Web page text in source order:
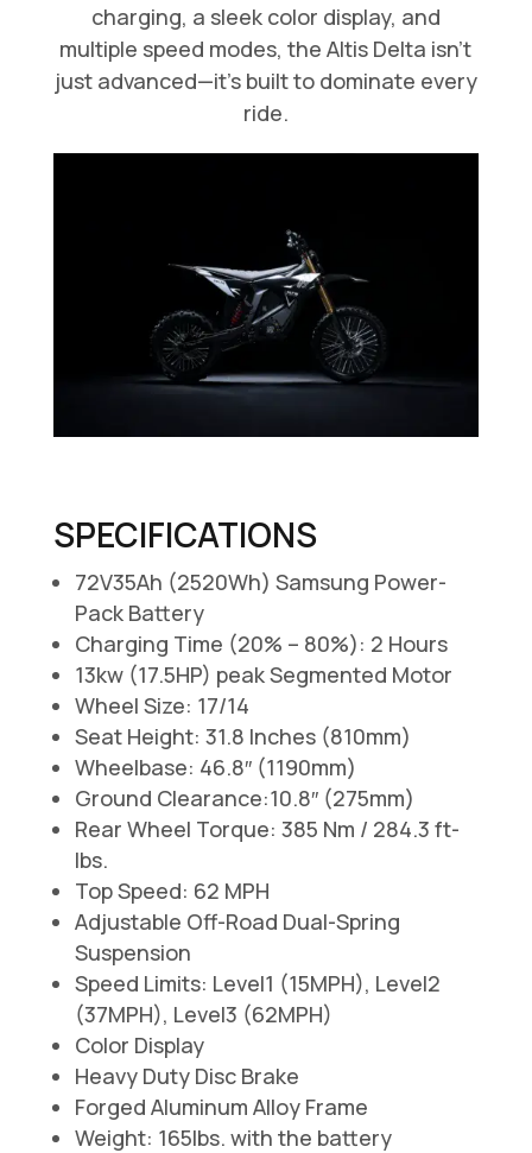
charging, a sleek color display, and
multiple speed modes, the Altis Delta isn’t
just advanced—it’s built to dominate every
ride.
SPECIFICATIONS
72V35Ah (2520Wh) Samsung Power-
Pack Battery
Charging Time (20% – 80%): 2 Hours
13kw (17.5HP) peak Segmented Motor
Wheel Size: 17/14
Seat Height: 31.8 Inches (810mm)
Wheelbase: 46.8″ (1190mm)
Ground Clearance:10.8″ (275mm)
Rear Wheel Torque: 385 Nm / 284.3 ft-
lbs.
Top Speed: 62 MPH
Adjustable Off-Road Dual-Spring
Suspension
Speed Limits: Level1 (15MPH), Level2
(37MPH), Level3 (62MPH)
Color Display
Heavy Duty Disc Brake
Forged Aluminum Alloy Frame
Weight: 165lbs. with the battery